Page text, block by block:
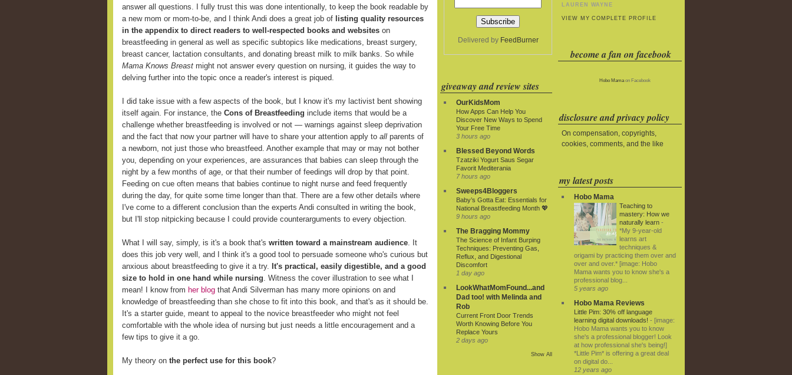
answer all questions. I fully trust this was done intentionally, to keep the book readable by
a new mom or mom-to-be, and I think Andi does a great job of listing quality resources
in the appendix to direct readers to well-respected books and websites on
breastfeeding in general as well as specific subtopics like medications, breast surgery,
breast cancer, lactation consultants, and donating breast milk to milk banks. So while
Mama Knows Breast might not answer every question on nursing, it guides the way to
delving further into the topic once a reader's interest is piqued.
I did take issue with a few aspects of the book, but I know it's my lactivist bent showing
itself again. For instance, the Cons of Breastfeeding include items that would be a
challenge whether breastfeeding is involved or not — warnings against sleep deprivation
and the fact that now your partner will have to share your attention apply to all parents of
a newborn, not just those who breastfeed. Another example that may or may not bother
you, depending on your experiences, are assurances that babies can sleep through the
night by a few months of age, or that their number of feedings will drop by that point.
Feeding on cue often means that babies continue to night nurse and feed frequently
during the day, for quite some time longer than that. There are a few other details where
I've come to a different conclusion than the experts Andi consulted in writing the book,
but I'll stop nitpicking because I could provide counterarguments to every objection.
What I will say, simply, is it's a book that's written toward a mainstream audience. It
does this job very well, and I think it's a good tool to persuade someone who's curious but
anxious about breastfeeding to give it a try. It's practical, easily digestible, and a good
size to hold in one hand while nursing. Witness the cover illustration to see what I
mean! I know from her blog that Andi Silverman has many more opinions on and
knowledge of breastfeeding than she chose to fit into this book, and that's as it should be.
It's a starter guide, meant to appeal to the novice breastfeeder who might not feel
comfortable with the whole idea of nursing but just needs a little encouragement and a
few tips to give it a go.
My theory on the perfect use for this book?
Delivered by FeedBurner
giveaway and review sites
OurKidsMom
How Apps Can Help You
Discover New Ways to Spend
Your Free Time
3 hours ago
Blessed Beyond Words
Tzatziki Yogurt Saus Segar
Favorit Mediterania
7 hours ago
Sweeps4Bloggers
Baby’s Gotta Eat: Essentials for
National Breastfeeding Month 💖
9 hours ago
The Bragging Mommy
The Science of Infant Burping
Techniques: Preventing Gas,
Reflux, and Digestional
Discomfort
1 day ago
LookWhatMomFound...and
Dad too! with Melinda and
Rob
Current Front Door Trends
Worth Knowing Before You
Replace Yours
2 days ago
Show All
LAUREN WAYNE
VIEW MY COMPLETE PROFILE
become a fan on facebook
Hobo Mamaon Facebook
disclosure and privacy policy
On compensation, copyrights,
cookies, comments, and the like
my latest posts
Hobo Mama
Teaching to
mastery: How we
naturally learn -
*My 9-year-old
learns art
techniques &
origami by practicing them over and
over and over.* [image: Hobo
Mama wants you to know she's a
professional blog...
5 years ago
Hobo Mama Reviews
Little Pim: 30% off language
learning digital downloads! - [image:
Hobo Mama wants you to know
she's a professional blogger! Look
at how professional she's being!]
*Little Pim* is offering a great deal
on digital do...
12 years ago